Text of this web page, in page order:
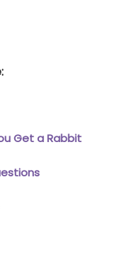
Get a Rabbit